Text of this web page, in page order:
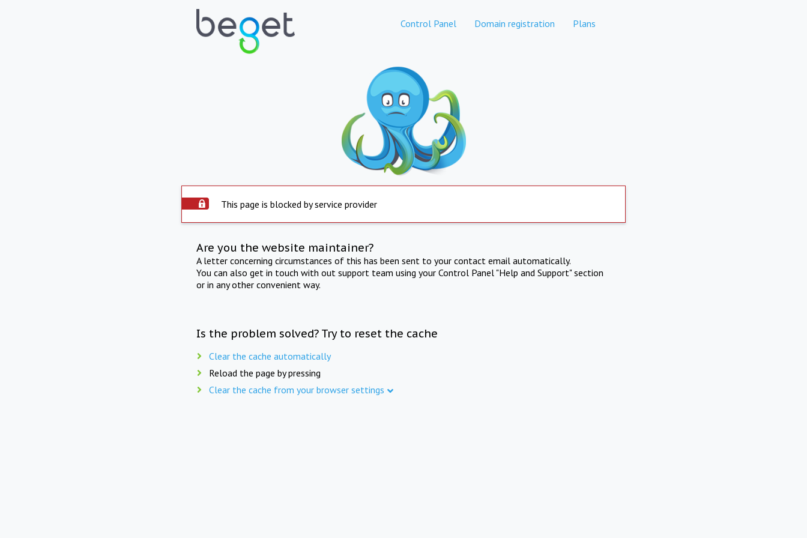
Control Panel Domain registration Plans
This page is blocked by service provider
Are you the website maintainer?
A letter concerning circumstances of this has been sent to your contact email automatically.
You can also get in touch with out support team using your Control Panel "Help and Support" section
or in any other convenient way.
Is the problem solved? Try to reset the cache
Clear the cache automatically
Reload the page by pressing
Clear the cache from your browser settings